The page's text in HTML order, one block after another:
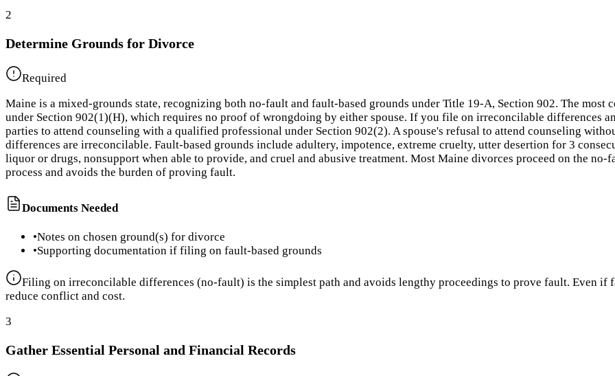
2
Determine Grounds for Divorce
Required
Maine is a mixed-grounds state, recognizing both no-fault and fault-based grounds under Title 19-A, Section 902. The
under Section 902(1)(H), which requires no proof of wrongdoing by either spouse. If you file on irreconcilable differences
parties to attend counseling with a qualified professional under Section 902(2). A spouse's refusal to attend counseling
differences are irreconcilable. Fault-based grounds include adultery, impotence, extreme cruelty, utter desertion for 3
liquor or drugs, nonsupport when able to provide, and cruel and abusive treatment. Most Maine divorces proceed on the
process and avoids the burden of proving fault.
Documents Needed
•Notes on chosen ground(s) for divorce
•Supporting documentation if filing on fault-based grounds
Filing on irreconcilable differences (no-fault) is the simplest path and avoids lengthy proceedings to prove fault. Even if
reduce conflict and cost.
3
Gather Essential Personal and Financial Records